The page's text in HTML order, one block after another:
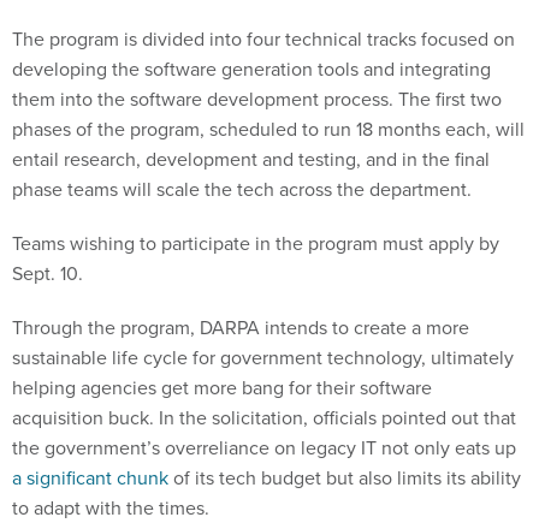
The program is divided into four technical tracks focused on
developing the software generation tools and integrating
them into the software development process. The first two
phases of the program, scheduled to run 18 months each, will
entail research, development and testing, and in the final
phase teams will scale the tech across the department.
Teams wishing to participate in the program must apply by
Sept. 10.
Through the program, DARPA intends to create a more
sustainable life cycle for government technology, ultimately
helping agencies get more bang for their software
acquisition buck. In the solicitation, officials pointed out that
the government’s overreliance on legacy IT not only eats up
a significant chunkof its tech budget but also limits its ability
to adapt with the times.